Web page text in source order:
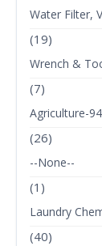
Water Filter,
(19)
Wrench &
(7)
Agriculture-94
(26)
--None--
(1)
Laundry
(40)